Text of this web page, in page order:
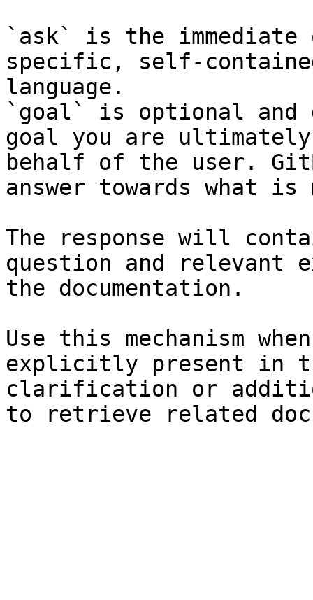
`ask` is the
specific, self-
language.
`goal` is optional and
goal you are
behalf of the user.
answer towards what
The response will
question and relevant
the documentation.
Use this mechanism
explicitly present in
clarification or